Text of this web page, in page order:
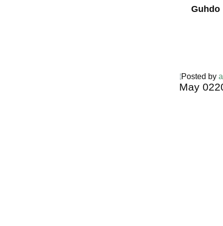
Guhdo
Posted by
May 02